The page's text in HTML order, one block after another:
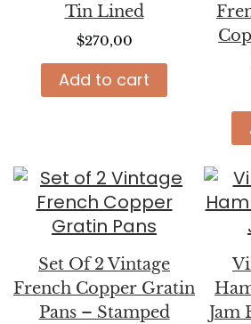
Tin Lined
$270,00
Add to cart
Set Of 2 Vintage
French Copper Gratin
Pans – Stamped
Jam